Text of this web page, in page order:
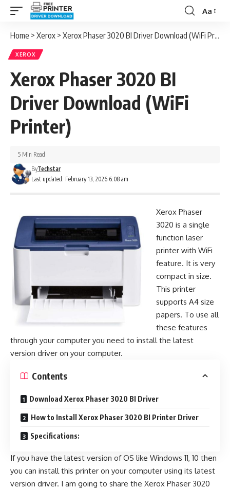
Font
Aa
Home > Xerox > Xerox Phaser 3020 BI Driver Download (WiFi Printer)
XEROX
Xerox Phaser 3020 BI
Driver Download (WiFi
Printer)
Last updated: February 13, 2026 6:08 am
ByTechstar
5 Min Read
Xerox Phaser
3020 is a single
function laser
printer with WiFi
feature. It is very
compact in size.
This printer
supports A4 size
papers. To use all
these features
through your computer you need to install the latest
version driver on your computer.
Contents
Download Xerox Phaser 3020 BI Driver
How to Install Xerox Phaser 3020 BI Printer Driver
Specifications:
If you have the latest version of OS like Windows 11, 10 then
you can install this printer on your computer using its latest
version driver. I am going to share the Xerox Phaser 3020